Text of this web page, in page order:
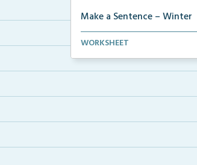
Make a Sentence – Winter
Make a sentence by cutting and
WORKSHEET